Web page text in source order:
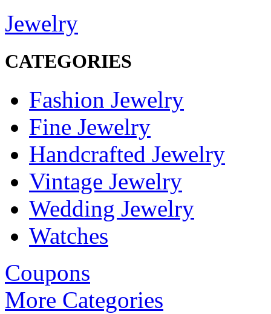
Jewelry
CATEGORIES
Fashion Jewelry
Fine Jewelry
Handcrafted Jewelry
Vintage Jewelry
Wedding Jewelry
Watches
Coupons
More Categories